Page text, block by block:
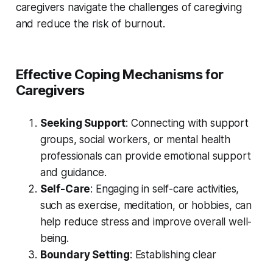
caregivers navigate the challenges of caregiving
and reduce the risk of burnout.
Effective Coping Mechanisms for
Caregivers
Seeking Support: Connecting with support
groups, social workers, or mental health
professionals can provide emotional support
and guidance.
Self-Care: Engaging in self-care activities,
such as exercise, meditation, or hobbies, can
help reduce stress and improve overall well-
being.
Boundary Setting: Establishing clear